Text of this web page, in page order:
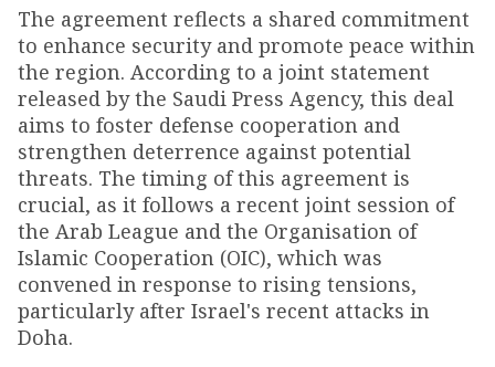
The agreement reflects a shared commitment
to enhance security and promote peace within
the region. According to a joint statement
released by the Saudi Press Agency, this deal
aims to foster defense cooperation and
strengthen deterrence against potential
threats. The timing of this agreement is
crucial, as it follows a recent joint session of
the Arab League and the Organisation of
Islamic Cooperation (OIC), which was
convened in response to rising tensions,
particularly after Israel's recent attacks in
Doha.